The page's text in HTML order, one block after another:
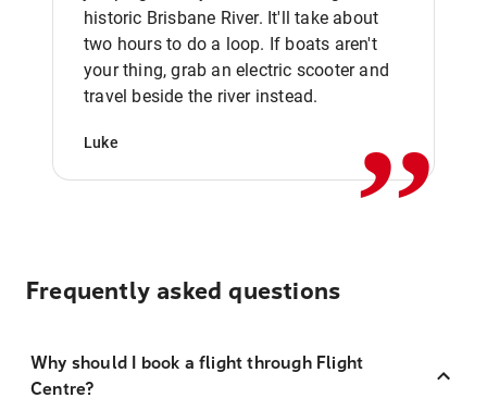
historic Brisbane River. It'll take about
two hours to do a loop. If boats aren't
your thing, grab an electric scooter and
travel beside the river instead.
Luke ,,
Frequently asked questions
Why should I book a flight through Flight
Centre?